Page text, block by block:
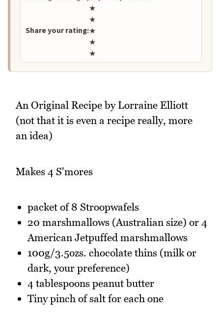
Share your rating:
Rate this recipe
★
★
★
★
★
An Original Recipe by Lorraine Elliott
(not that it is even a recipe really, more
an idea)
Makes 4 S'mores
packet of 8 Stroopwafels
20 marshmallows (Australian size) or 4
American Jetpuffed marshmallows
100g/3.5ozs. chocolate thins (milk or
dark, your preference)
4 tablespoons peanut butter
Tiny pinch of salt for each one